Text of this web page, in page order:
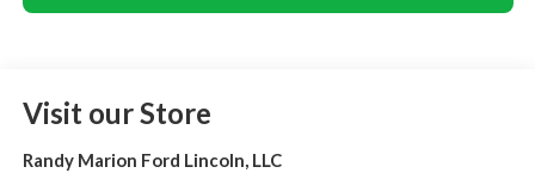
Visit our Store
Randy Marion Ford Lincoln, LLC